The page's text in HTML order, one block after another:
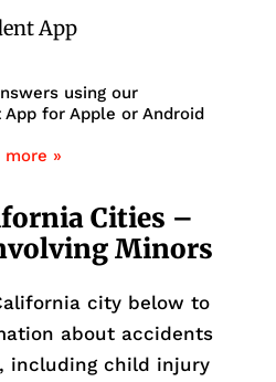
App
using our
for Apple or Android
»
Cities –
Minors
city below to
about accidents
including child injury